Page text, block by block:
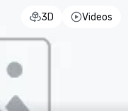
3D Videos